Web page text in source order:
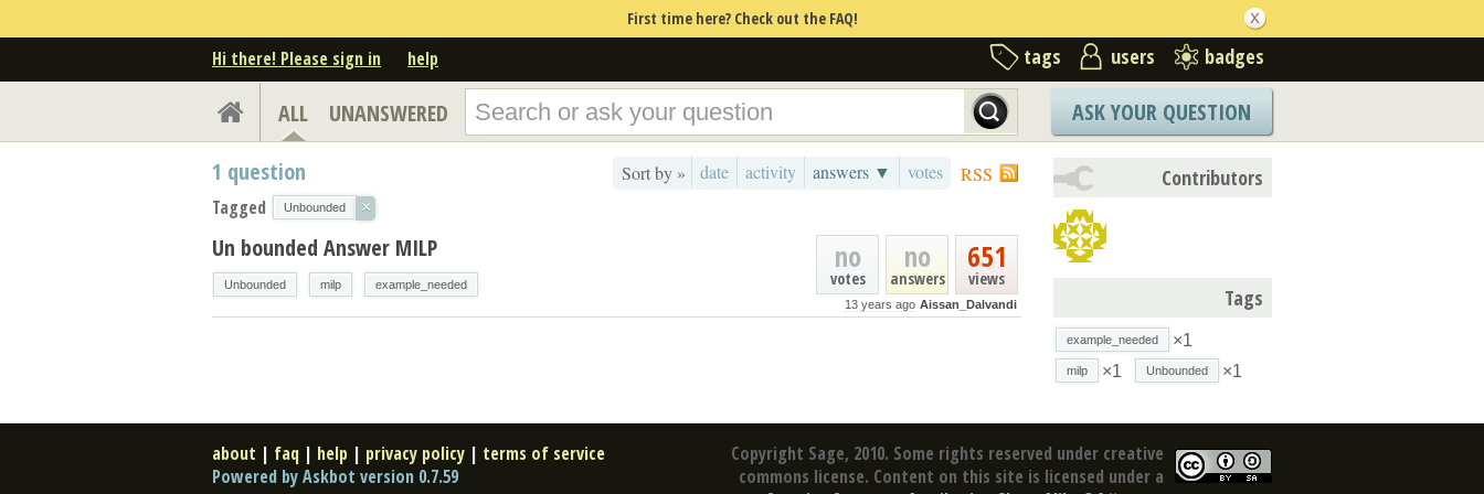
First time here? Check out the FAQ!
Hi there! Please sign in help tags users badges
ALL UNANSWERED ASK YOUR QUESTION
RSS
Sort by » date activity answers ▼ votes
1 question
Tagged Unbounded ×
651
views
no
answers
no
votes
13 years ago Aissan_Dalvandi
Un bounded Answer MILP
Unbounded milp example_needed
Contributors
Tags
example_needed ×1
milp ×1 Unbounded ×1
Copyright Sage, 2010. Some rights reserved under creative
commons license. Content on this site is licensed under a
about | faq | help | privacy policy | terms of service
Powered by Askbot version 0.7.59